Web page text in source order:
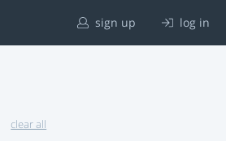
sign up log in
clear all